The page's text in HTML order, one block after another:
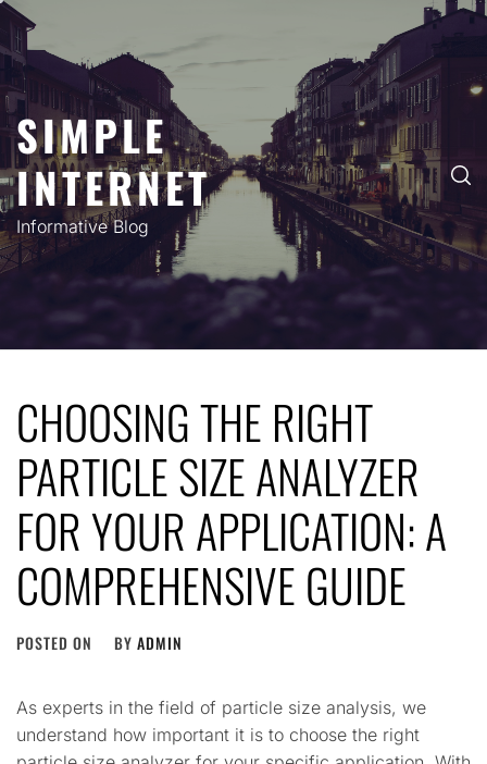
Skip
content
SIMPLE
INTERNET
Informative Blog
CHOOSING THE RIGHT
PARTICLE SIZE ANALYZER
FOR YOUR APPLICATION: A
COMPREHENSIVE GUIDE
POSTED ON BY ADMIN
As experts in the field of particle size analysis, we
understand how important it is to choose the right